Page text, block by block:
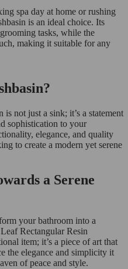
spa day at home or rushing
is an ideal choice. Its
tasks, while the
making it suitable for any
not just a sink; it’s a statement
sophistication to your
elegance, and quality
to create a modern yet serene
a Serene
your bathroom into a
Rectangular Resin
item; it’s a piece of art that
the elegance and simplicity it
of peace and style.